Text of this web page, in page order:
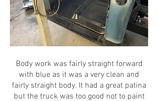
Body work was fairly straight forward
with blue as it was a very clean and
fairly straight body. It had a great patina
but the truck was too good not to paint